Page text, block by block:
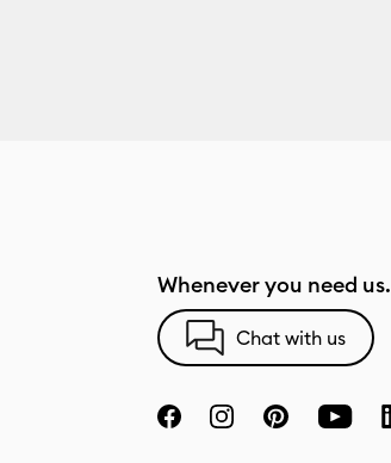
Whenever you need us.
Chat with us